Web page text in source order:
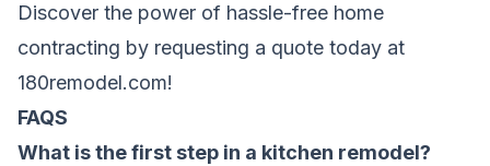
Discover the power of hassle-free home
contracting by requesting a quote today at
180remodel.com!
FAQS
What is the first step in a kitchen remodel?